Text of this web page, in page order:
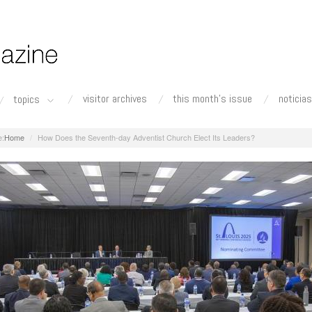
topics visitor archives this month's issue noticias
Home How Does the Seventh-day Adventist Church Elect Its Leaders?